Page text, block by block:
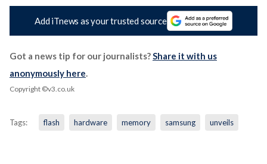
Add iTnews as your trusted source
Got a news tip for our journalists?Share it with us
anonymously here.
Copyright ©v3.co.uk
Tags: flash hardware memory samsung unveils